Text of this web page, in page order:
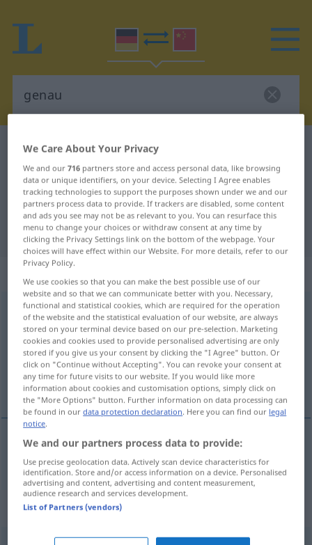
German-Chinese dictionary
German-Chinese translation for
"genau"
"genau" Chinese translation
„genau“
genau
Overview of all translations
(For more details, click/tap on the translation)
准确的
准确的[zhǔnquède] genau
Context sentences for "genau"
We Care About Your Privacy
We and our716 partners store and access personal data, like browsing
data or unique identifiers, on your device. Selecting I Agree enables
tracking technologies to support the purposes shown under we and our
partners process data to provide. If trackers are disabled, some content
and ads you see may not be as relevant to you. You can resurface this
menu to change your choices or withdraw consent at any time by
clicking the Privacy Settings link on the bottom of the webpage. Your
choices will have effect within our Website. For more details, refer to our
Privacy Policy.
We use cookies so that you can make the best possible use of our
website and so that we can communicate better with you. Necessary,
functional and statistical cookies, which are required for the operation
of the website and the statistical evaluation of our website, are always
stored on your terminal device based on our pre-selection. Marketing
cookies and cookies used to provide personalised advertising are only
stored if you give us your consent by clicking the "I Agree" button. Or
click on "Continue without Accepting". You can revoke your consent at
any time for future visits to our website. If you would like more
information about cookies and customisation options, simply click on
the "More Options" button. Further information on data processing can
be found in ourdata protection declaration. Here you can find our legal
notice.
We and our partners process data to provide:
Use precise geolocation data. Actively scan device characteristics for
identification. Store and/or access information on a device. Personalised
advertising and content, advertising and content measurement,
audience research and services development.
List of Partners (vendors)